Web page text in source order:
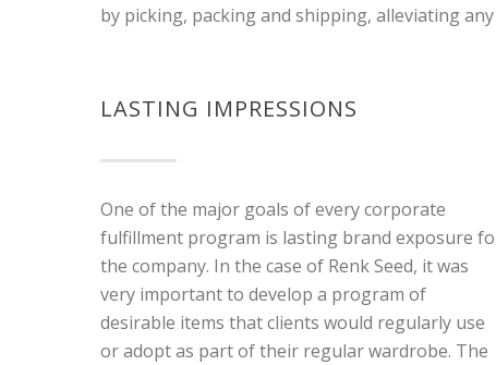
by picking, packing and shipping, alleviating
LASTING IMPRESSIONS
One of the major goals of every corporate
fulfillment program is lasting brand exposure
the company. In the case of Renk Seed, it was
very important to develop a program of
desirable items that clients would regularly use
or adopt as part of their regular wardrobe. The